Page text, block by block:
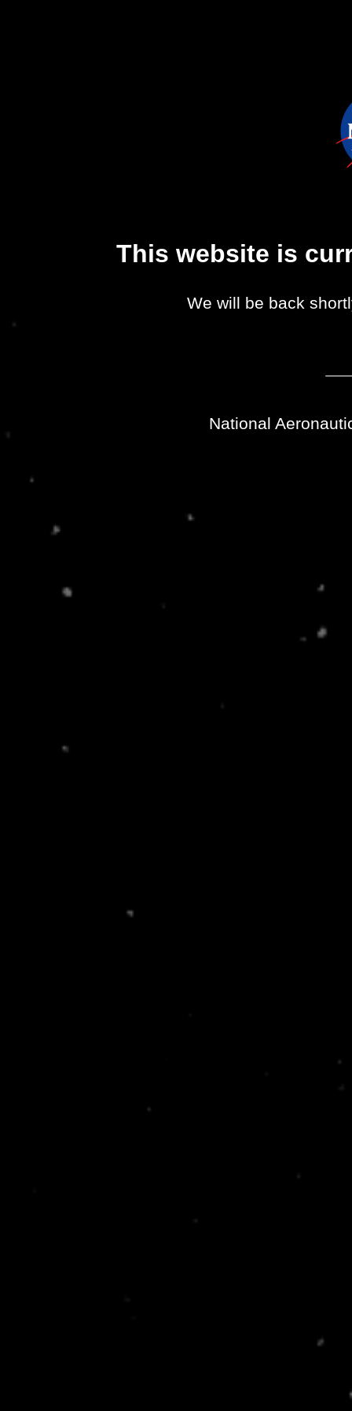
This website is
We will be back
National